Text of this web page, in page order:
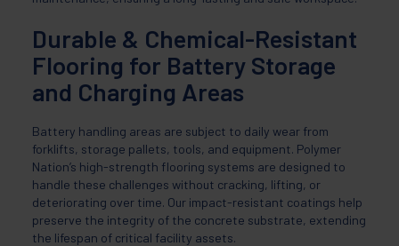
Durable & Chemical-Resistant
Flooring for Battery Storage
and Charging Areas
Battery handling areas are subject to daily wear from
forklifts, storage pallets, tools, and equipment. Polymer
Nation’s high-strength flooring systems are designed to
handle these challenges without cracking, lifting, or
deteriorating over time. Our impact-resistant coatings help
preserve the integrity of the concrete substrate, extending
the lifespan of critical facility assets.